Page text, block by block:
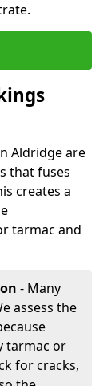
Aldridge are
that fuses
creates a
tarmac and
- Many
assess the
tarmac or
for cracks,